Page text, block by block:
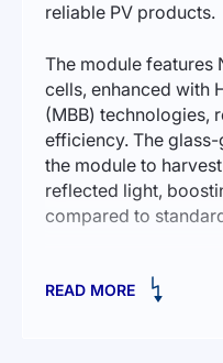
reliable PV products.
The module
cells, enhanced with
(MBB) technologies,
efficiency. The
the module to
reflected light,
compared to
installations. It
READ MORE